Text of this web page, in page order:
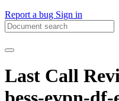
Report a bug Sign in
Last Call